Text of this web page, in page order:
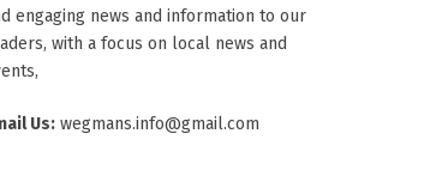
engaging news and information to our
with a focus on local news and
Us: wegmans.info@gmail.com